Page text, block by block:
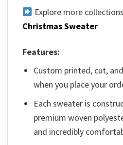
Explore more
Christmas Sweater
Features:
Custom printed, cut,
when you place your
Each sweater is
premium woven
and incredibly